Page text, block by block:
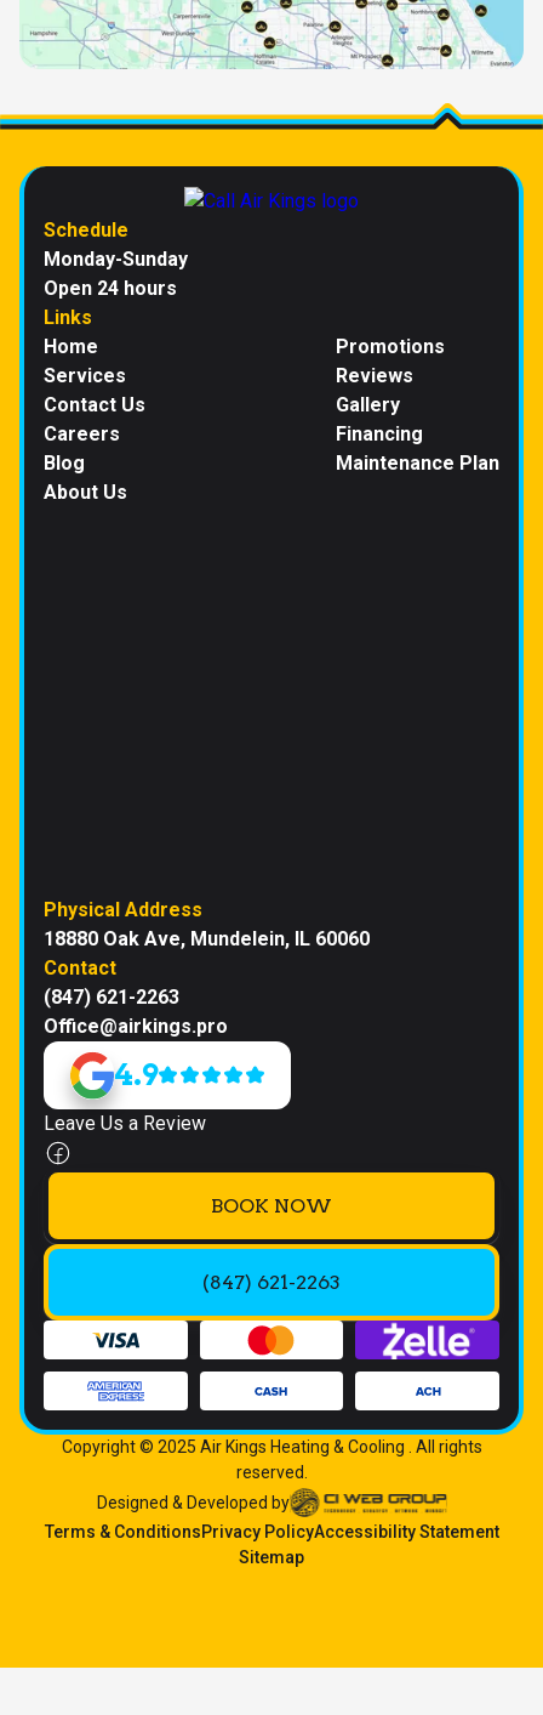
Schedule
Monday-Sunday
Open 24 hours
Links
Home
Services
Contact Us
Careers
Blog
About Us
Promotions
Reviews
Gallery
Financing
Maintenance Plan
Physical Address
18880 Oak Ave, Mundelein, IL 60060
Contact
(847) 621-2263
Office@airkings.pro
4.9
Leave Us a Review
BOOK NOW
(847) 621-2263
Copyright © 2025 Air Kings Heating & Cooling . All rights
reserved.
Designed & Developed by
Terms & ConditionsPrivacy PolicyAccessibility Statement
Sitemap